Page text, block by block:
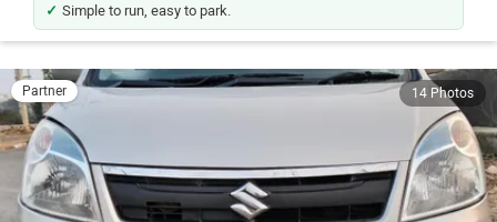
Simple to run, easy to park.
Partner 14 Photos